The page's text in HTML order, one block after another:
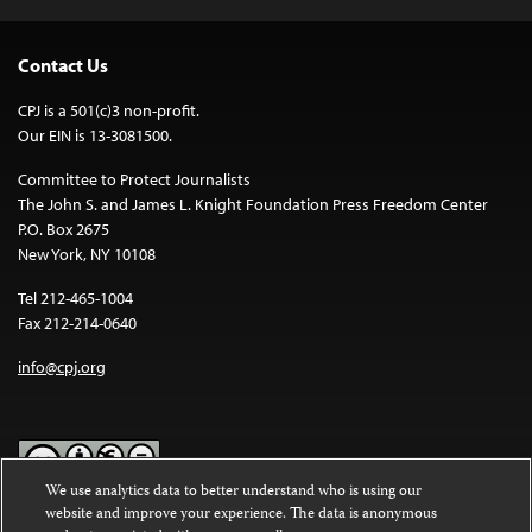
Contact Us
CPJ is a 501(c)3 non-profit.
Our EIN is 13-3081500.
Committee to Protect Journalists
The John S. and James L. Knight Foundation Press Freedom Center
P.O. Box 2675
New York, NY 10108
Tel 212-465-1004
Fax 212-214-0640
info@cpj.org
Except where noted, text on this website is licensed under a
We use analytics data to better understand who is using our
website and improve your experience. The data is anonymous